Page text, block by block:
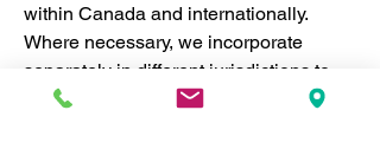
within Canada and internationally.
Where necessary, we incorporate
separately in different jurisdictions to
ensure we meet local legal